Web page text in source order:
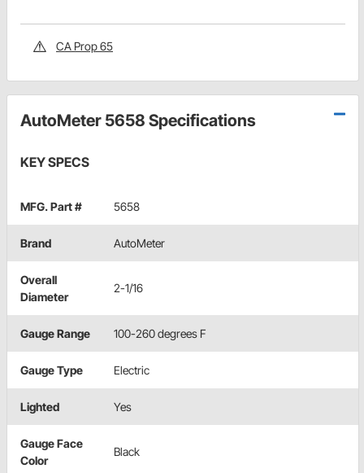
CA Prop 65
AutoMeter 5658 Specifications
KEY SPECS
MFG. Part # 5658
Brand AutoMeter
Overall
Diameter
2-1/16
Gauge Range 100-260 degrees F
Gauge Type Electric
Lighted Yes
Gauge Face
Color
Black